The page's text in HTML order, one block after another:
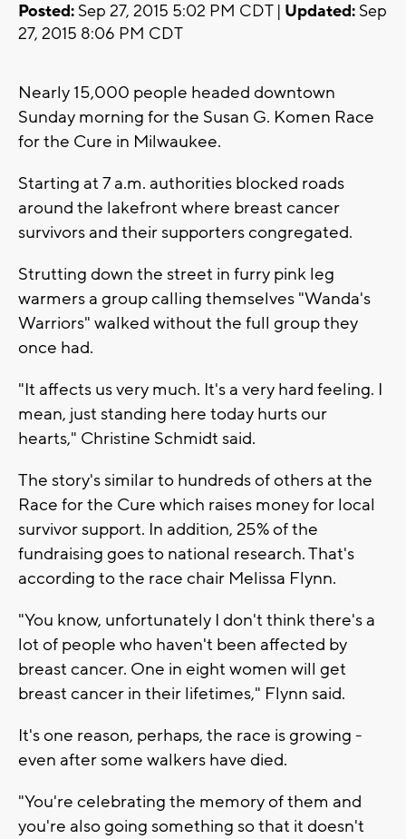
Posted: Sep 27, 2015 5:02 PM CDT | Updated: Sep
27, 2015 8:06 PM CDT
Nearly 15,000 people headed downtown
Sunday morning for the Susan G. Komen Race
for the Cure in Milwaukee.
Starting at 7 a.m. authorities blocked roads
around the lakefront where breast cancer
survivors and their supporters congregated.
Strutting down the street in furry pink leg
warmers a group calling themselves "Wanda's
Warriors" walked without the full group they
once had.
"It affects us very much. It's a very hard feeling. I
mean, just standing here today hurts our
hearts," Christine Schmidt said.
The story's similar to hundreds of others at the
Race for the Cure which raises money for local
survivor support. In addition, 25% of the
fundraising goes to national research. That's
according to the race chair Melissa Flynn.
"You know, unfortunately I don't think there's a
lot of people who haven't been affected by
breast cancer. One in eight women will get
breast cancer in their lifetimes," Flynn said.
It's one reason, perhaps, the race is growing -
even after some walkers have died.
"You're celebrating the memory of them and
you're also going something so that it doesn't